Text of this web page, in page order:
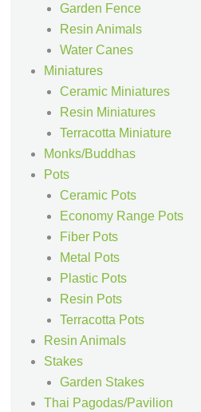
Garden Fence
Resin Animals
Water Canes
Miniatures
Ceramic Miniatures
Resin Miniatures
Terracotta Miniature
Monks/Buddhas
Pots
Ceramic Pots
Economy Range Pots
Fiber Pots
Metal Pots
Plastic Pots
Resin Pots
Terracotta Pots
Resin Animals
Stakes
Garden Stakes
Thai Pagodas/Pavilion